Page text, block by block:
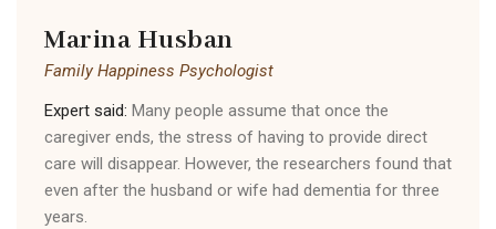
Marina Husban
Family Happiness Psychologist
Expert said: Many people assume that once the
caregiver ends, the stress of having to provide direct
care will disappear. However, the researchers found that
even after the husband or wife had dementia for three
years.